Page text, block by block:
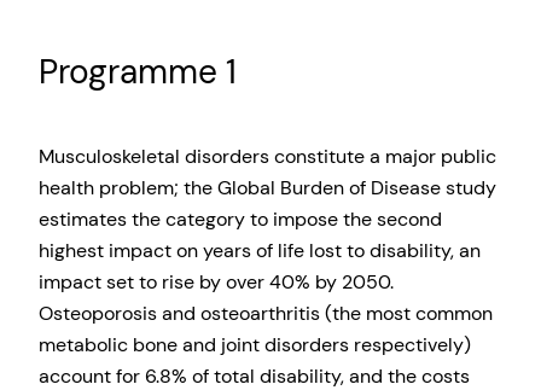
Programme 1
Musculoskeletal disorders constitute a major public
health problem; the Global Burden of Disease study
estimates the category to impose the second
highest impact on years of life lost to disability, an
impact set to rise by over 40% by 2050.
Osteoporosis and osteoarthritis (the most common
metabolic bone and joint disorders respectively)
account for 6.8% of total disability, and the costs